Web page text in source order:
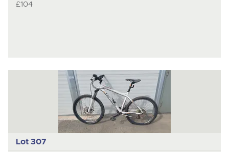
£104
Lot 307